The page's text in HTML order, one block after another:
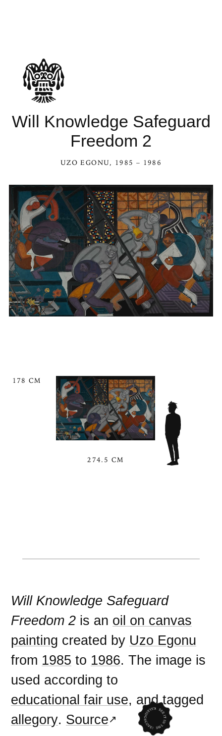
Will Knowledge Safeguard
Freedom 2
UZO EGONU, 1985 – 1986
178 CM
274.5 CM
Will Knowledge Safeguard
Freedom 2 is an oil on canvas
painting created by Uzo Egonu
from 1985 to 1986. The image is
used according to
educational fair use, and tagged
allegory. Source